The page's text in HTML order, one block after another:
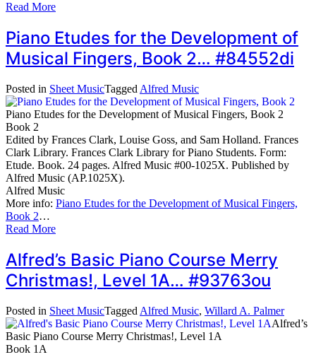
Read More
Piano Etudes for the Development of
Musical Fingers, Book 2… #84552di
Posted in Sheet MusicTagged Alfred Music
Piano Etudes for the Development of Musical Fingers, Book 2
Book 2
Edited by Frances Clark, Louise Goss, and Sam Holland. Frances
Clark Library. Frances Clark Library for Piano Students. Form:
Etude. Book. 24 pages. Alfred Music #00-1025X. Published by
Alfred Music (AP.1025X).
Alfred Music
More info: Piano Etudes for the Development of Musical Fingers,
Book 2…
Read More
Alfred’s Basic Piano Course Merry
Christmas!, Level 1A… #93763ou
Posted in Sheet MusicTagged Alfred Music, Willard A. Palmer
Alfred’s
Basic Piano Course Merry Christmas!, Level 1A
Book 1A